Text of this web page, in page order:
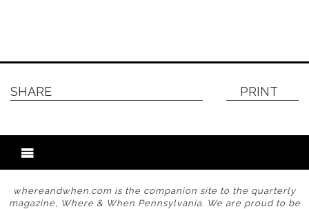
SHARE PRINT
whereandwhen.com is the companion site to the quarterly
magazine, Where & When Pennsylvania. We are proud to be